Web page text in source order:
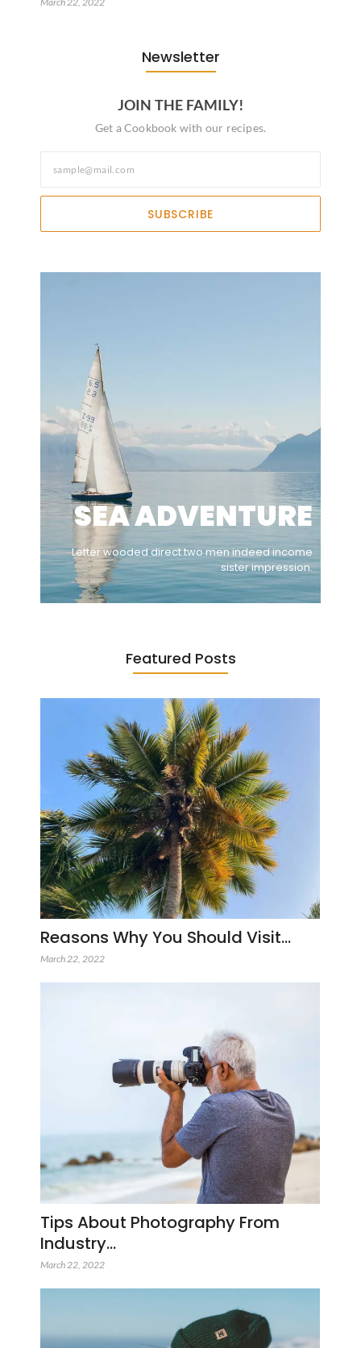
Newsletter
JOIN THE FAMILY!
Get a Cookbook with our recipes.
SUBSCRIBE
SEA ADVENTURE
Letter wooded direct two men indeed income
sister impression.
Featured Posts
Reasons Why You Should Visit…
March 22, 2022
Tips About Photography From
Industry…
March 22, 2022